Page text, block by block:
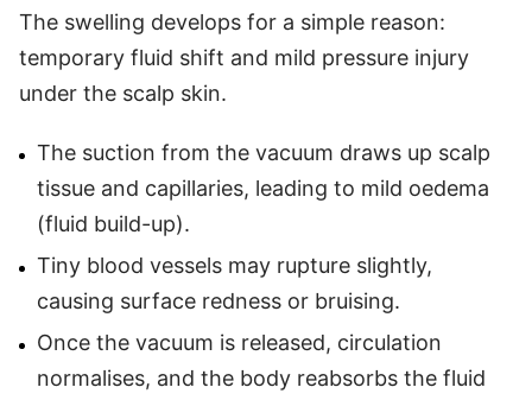
The swelling develops for a simple reason:
temporary fluid shift and mild pressure injury
under the scalp skin.
The suction from the vacuum draws up scalp
tissue and capillaries, leading to mild oedema
(fluid build-up).
Tiny blood vessels may rupture slightly,
causing surface redness or bruising.
Once the vacuum is released, circulation
normalises, and the body reabsorbs the fluid